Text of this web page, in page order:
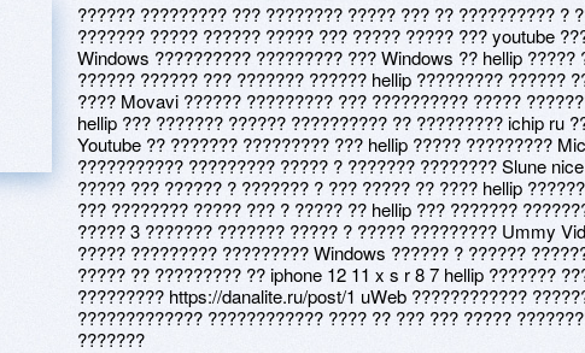
?????? ????????? ??? ???????? ????? ??? ?? ?????????? ?
??????? ????? ?????? ????? ??? ????? ????? ??? youtube
Windows ?????????? ????????? ??? Windows ?? hellip ?????
?????? ?????? ??? ??????? ?????? hellip ????????? ??????
???? Movavi ?????? ????????? ??? ?????????? ?????
hellip ??? ??????? ?????? ?????????? ?? ????????? ichip ru
Youtube ?? ??????? ????????? ??? hellip ????? ?????????
??????????? ????????? ????? ? ??????? ???????? Slune
????? ??? ?????? ? ??????? ? ??? ????? ?? ???? hellip
??? ???????? ????? ??? ? ????? ?? hellip ??? ???????
????? 3 ??????? ??????? ????? ? ????? ????????? Ummy
????? ????????? ????????? Windows ?????? ? ??????
????? ?? ????????? ?? iphone 12 11 x s r 8 7 hellip ???????
????????? https://danalite.ru/post/1 uWeb ????????????
????????????? ???????????? ???? ?? ??? ??? ?????
???????